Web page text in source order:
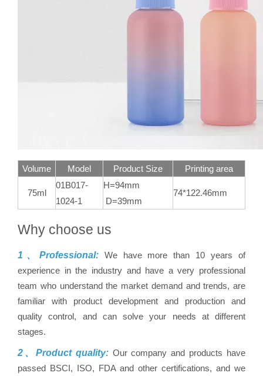
Volume Model Product Size Printing area
75ml
01B017-
1024-1
H=94mm
D=39mm
74*122.46mm
Why choose us
1、Professional: We have more than 10 years of
experience in the industry and have a very professional
team who understand the market demand and trends, are
familiar with product development and production and
quality control, and can solve your needs at different
stages.
2、Product quality:Our company and products have
passed BSCI, ISO, FDA and other certifications, and we